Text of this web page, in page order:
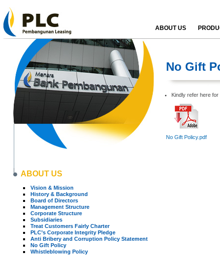
ABOUT US
ABOUT US
Vision & Mission
History & Background
Board of Directors
Management Structure
Corporate Structure
Subsidiaries
Treat Customers Fairly Charter
PLC’s Corporate Integrity Pledge
Anti Bribery and Corruption Policy Statement
No Gift Policy
Whistleblowing Policy
No Gift
Kindly refer here for
No Gift Policy.pdf